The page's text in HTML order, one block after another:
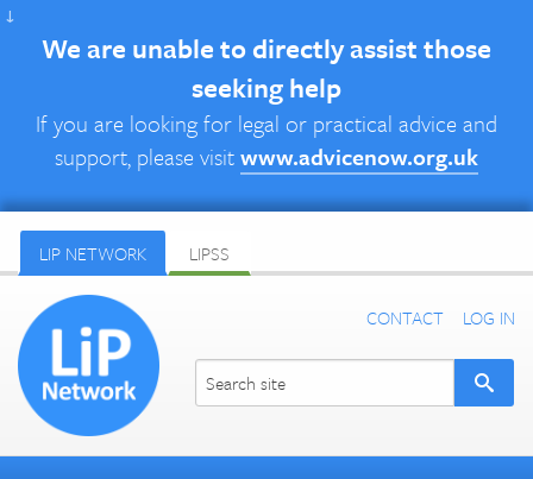
↓
We are unable to directly assist those
seeking help
If you are looking for legal or practical advice and
support, please visitwww.advicenow.org.uk
LIP NETWORK LIPSS
CONTACT LOG IN